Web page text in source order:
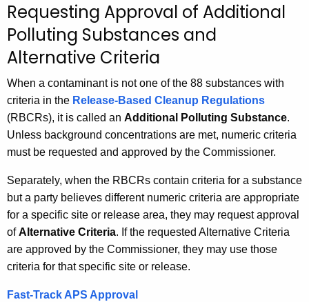
c
h
t
e
c
u
r
r
n
c
Requesting Approval of Additional
Polluting Substances and
Alternative Criteria
When a contaminant is not one of the 88 substances with
criteria in the Release-Based Cleanup Regulations
(RBCRs), it is called an Additional Polluting Substance.
Unless background concentrations are met, numeric criteria
must be requested and approved by the Commissioner.
Separately, when the RBCRs contain criteria for a substance
but a party believes different numeric criteria are appropriate
for a specific site or release area, they may request approval
ofAlternative Criteria. If the requested Alternative Criteria
are approved by the Commissioner, they may use those
criteria for that specific site or release.
Fast-Track APS Approval